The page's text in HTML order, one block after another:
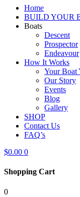
Home
BUILD YOUR
Boats
Descent
Prospector
Endeavour
How It Works
Your Boat
Our Story
Events
Blog
Gallery
SHOP
Contact Us
FAQ’s
$0.00 0
Shopping Cart
0